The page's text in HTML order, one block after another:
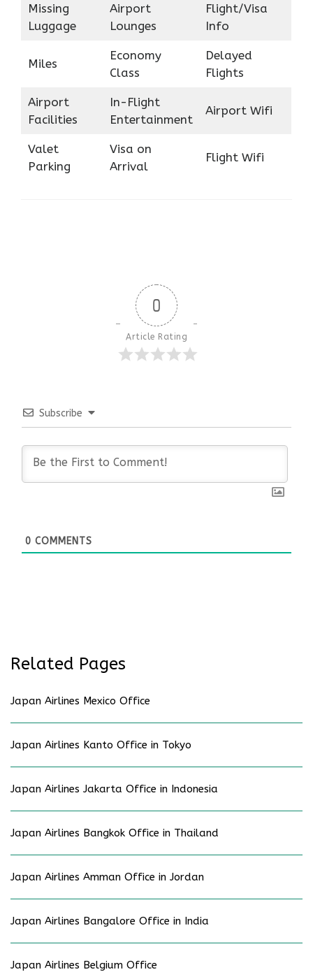
Missing
Luggage
Airport
Lounges
Flight/Visa
Info
Miles
Economy
Class
Delayed
Flights
Airport
Facilities
In-Flight
Entertainment
Airport Wifi
Valet
Parking
Visa on
Arrival
Flight Wifi
0
Article Rating
Subscribe
0 COMMENTS
Related Pages
Japan Airlines Mexico Office
Japan Airlines Kanto Office in Tokyo
Japan Airlines Jakarta Office in Indonesia
Japan Airlines Bangkok Office in Thailand
Japan Airlines Amman Office in Jordan
Japan Airlines Bangalore Office in India
Japan Airlines Belgium Office